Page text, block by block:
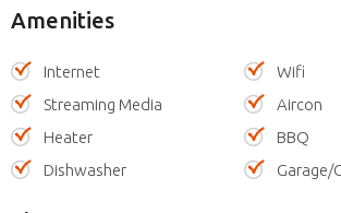
Amenities
Internet
Wifi
Streaming Media
Aircon
Heater
BBQ
Dishwasher
Garage/